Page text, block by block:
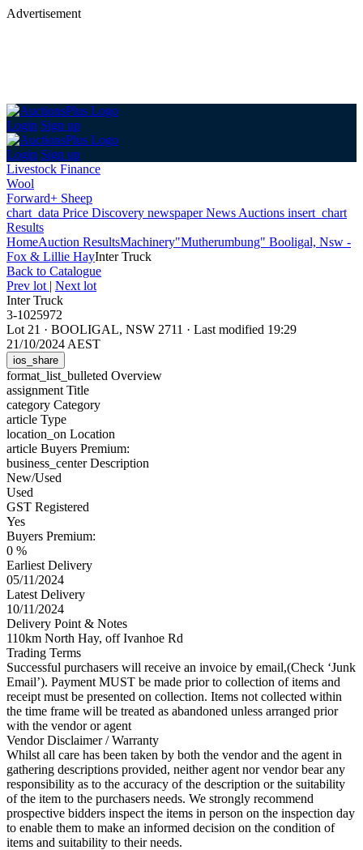
Advertisement
Login Sign up
Login Sign up
Livestock Finance
Wool
Forward+ Sheep
chart_data Price Discovery newspaperNews Auctions insert_chart
Results
HomeAuction ResultsMachinery"Mutherumbung" Booligal, Nsw -
Fox & Lillie HayInter Truck
Back to Catalogue
Prev lot | Next lot
Inter Truck
3-1025972
Lot 21 · BOOLIGAL, NSW 2711 · Last modified 19:29
21/10/2024 AEST
ios_share
format_list_bulleted Overview
assignment Title
category Category
article Type
location_on Location
article Buyers Premium:
business_centerDescription
New/Used
Used
GST Registered
Yes
Buyers Premium:
0 %
Earliest Delivery
05/11/2024
Latest Delivery
10/11/2024
Delivery Point & Notes
110km North Hay, off Ivanhoe Rd
Trading Terms
Successful purchasers will receive an invoice by email,(Check ‘Junk
Email’). Payment MUST be made prior to collection of items and
receipt must be presented on collection. Items not collected within
the time frame will be treated as abandoned unless arranged prior
with the vendor or agent
Vendor Disclaimer / Warranty
Whilst all care has been taken by both the vendor and the agent in
gathering descriptions provided, neither agent nor vendor bear any
responsibility as to the accuracy of the description or the suitability
of the item to the purchasers needs. We strongly recommend
prospective bidders inspect the items in person on the inspection day
to enable them to make an informed decision on the condition of
items and suitability to their needs.